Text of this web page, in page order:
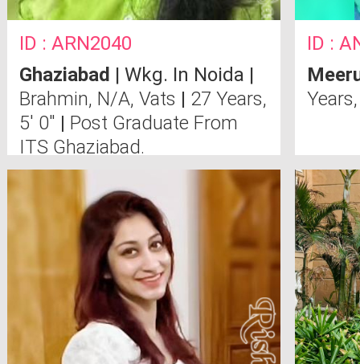
ID : ARN2040
Ghaziabad | Wkg. In Noida |
Brahmin, N/A, Vats | 27 Years,
5' 0" | Post Graduate From
ITS Ghaziabad.
ID :